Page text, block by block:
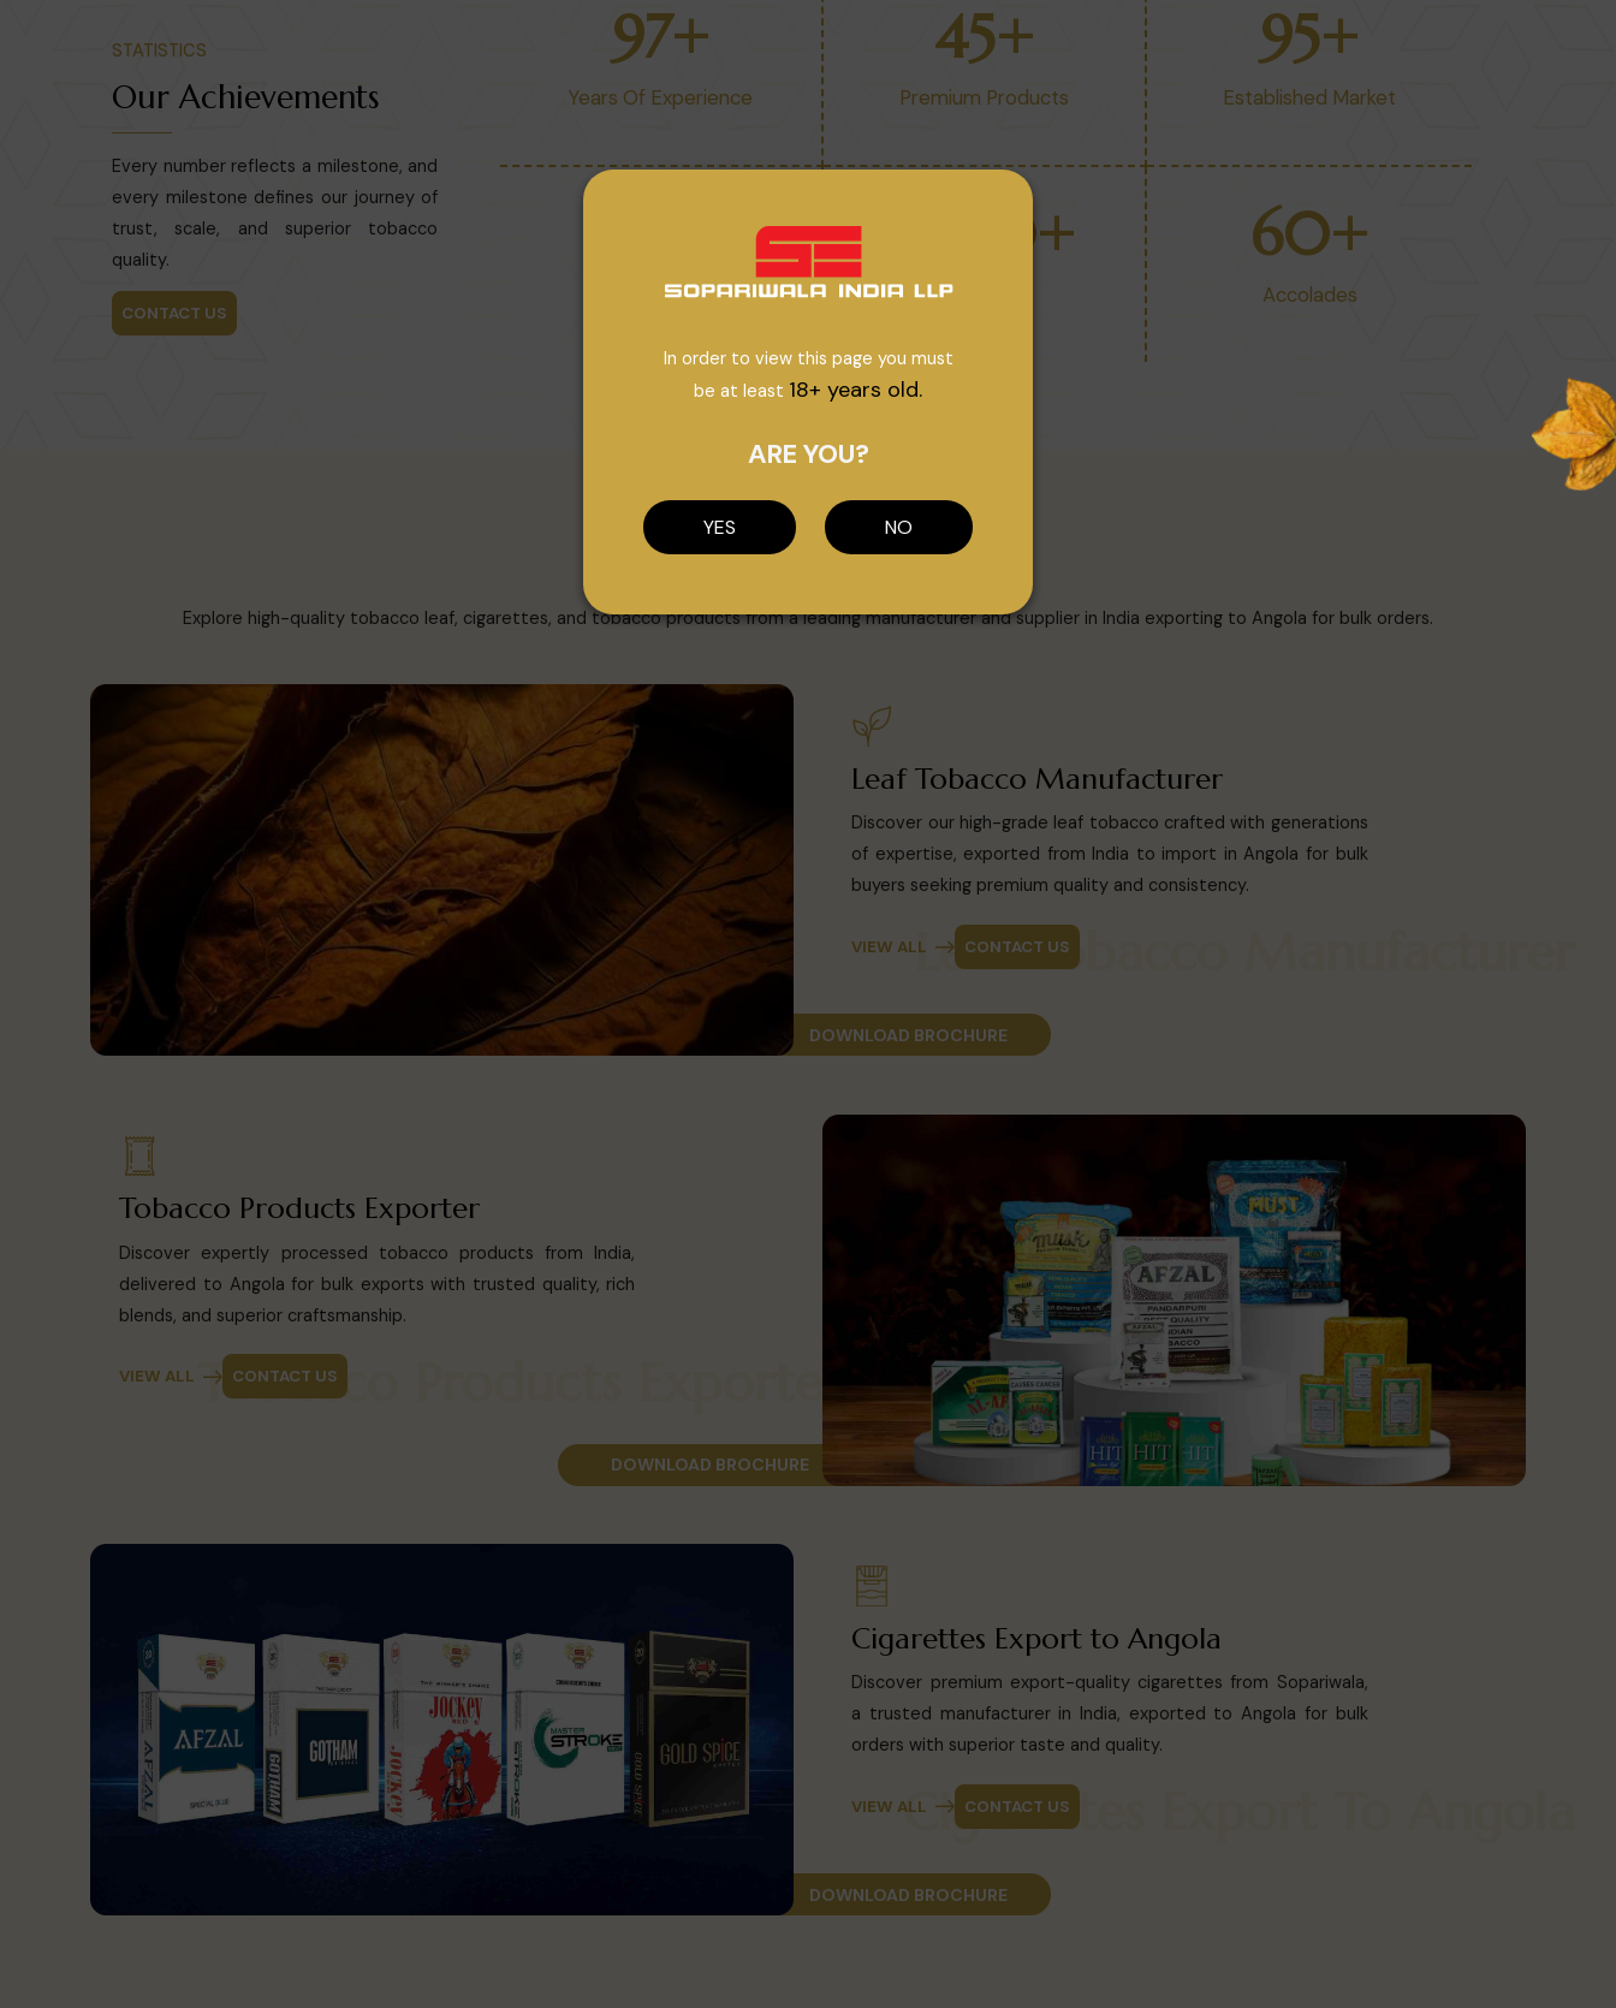
In order to view this page you must
be at least 18+ years old.
ARE YOU?
YES NO
STATISTICS
Our Achievements
Every number reflects a milestone, and
every milestone defines our journey of
trust, scale, and superior tobacco
quality.
CONTACT US
97+
Years Of Experience
45+
Premium Products
95+
Established Market
Companies
1200+
Strength
60+
Accolades
CATEGORY
Our Products
Explore high-quality tobacco leaf, cigarettes, and tobacco products from a leading manufacturer and supplier in India exporting to Angola for bulk orders.
Leaf Tobacco Manufacturer
Discover our high-grade leaf tobacco crafted with generations
of expertise, exported from India to import in Angola for bulk
buyers seeking premium quality and consistency.
Leaf Tobacco
VIEW ALL CONTACT US
DOWNLOAD BROCHURE
Tobacco Products Exporter
Discover expertly processed tobacco products from India,
delivered to Angola for bulk exports with trusted quality, rich
blends, and superior craftsmanship.
Tobacco Products Exporter
VIEW ALL CONTACT US
DOWNLOAD BROCHURE
Cigarettes Export to Angola
Discover premium export-quality cigarettes from Sopariwala,
a trusted manufacturer in India, exported to Angola for bulk
orders with superior taste and quality.
Cigarettes Export To
VIEW ALL CONTACT US
DOWNLOAD BROCHURE